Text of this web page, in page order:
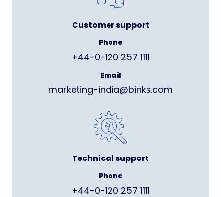
Customer support
Phone
+44-0-120 257 1111
Email
marketing-india@binks.com
Technical support
Phone
+44-0-120 257 1111